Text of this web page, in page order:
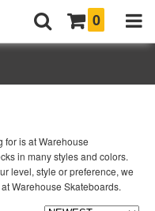
0
for is at Warehouse
in many styles and colors.
level, style or preference, we
Warehouse Skateboards.